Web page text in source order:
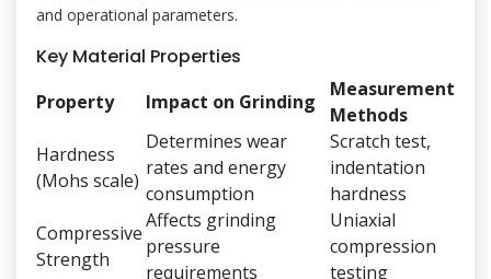
and operational parameters.
Key Material Properties
Property Impact on Grinding
Measurement
Methods
Hardness
(Mohs scale)
Determines wear
rates and energy
consumption
Scratch test,
indentation
hardness
Compressive
Strength
Affects grinding
pressure
requirements
Uniaxial
compression
testing